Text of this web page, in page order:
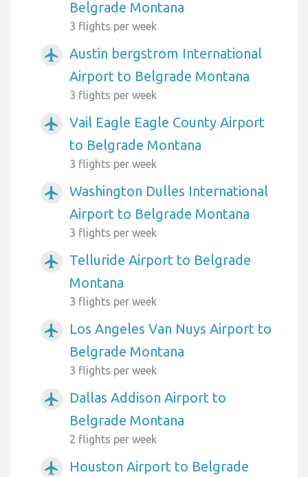
Belgrade Montana
3 flights per week
airplanemode_active
Austin bergstrom International
Airport to Belgrade Montana
3 flights per week
airplanemode_active
Vail Eagle Eagle County Airport
to Belgrade Montana
3 flights per week
airplanemode_active
Washington Dulles International
Airport to Belgrade Montana
3 flights per week
airplanemode_active
Telluride Airport to Belgrade
Montana
3 flights per week
airplanemode_active
Los Angeles Van Nuys Airport to
Belgrade Montana
3 flights per week
airplanemode_active
Dallas Addison Airport to
Belgrade Montana
2 flights per week
airplanemode_active
Houston Airport to Belgrade